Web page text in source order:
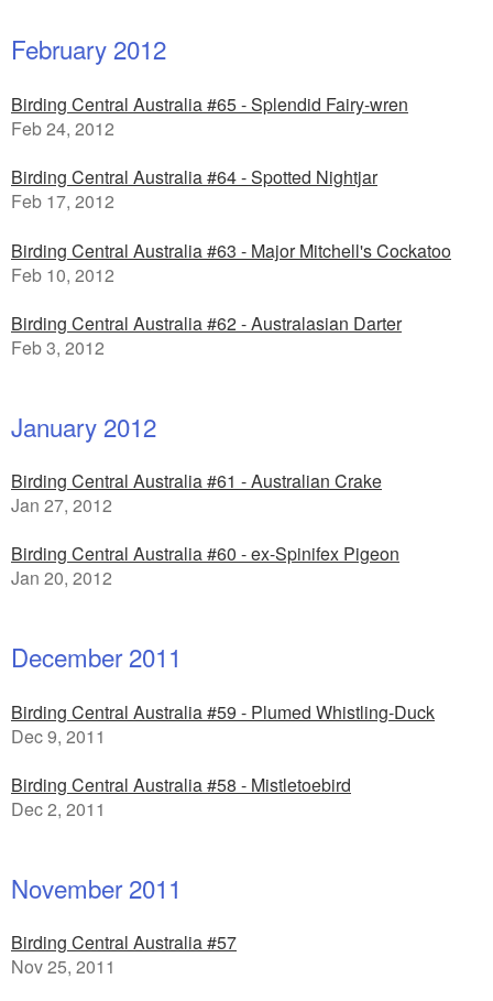
February 2012
Birding Central Australia #65 - Splendid Fairy-wren
Feb 24, 2012
Birding Central Australia #64 - Spotted Nightjar
Feb 17, 2012
Birding Central Australia #63 - Major Mitchell's Cockatoo
Feb 10, 2012
Birding Central Australia #62 - Australasian Darter
Feb 3, 2012
January 2012
Birding Central Australia #61 - Australian Crake
Jan 27, 2012
Birding Central Australia #60 - ex-Spinifex Pigeon
Jan 20, 2012
December 2011
Birding Central Australia #59 - Plumed Whistling-Duck
Dec 9, 2011
Birding Central Australia #58 - Mistletoebird
Dec 2, 2011
November 2011
Birding Central Australia #57
Nov 25, 2011